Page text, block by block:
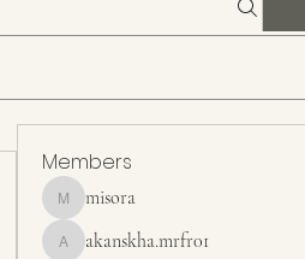
Members
misora
misora
akanskha.mrfr01
akanskha.mrfr01